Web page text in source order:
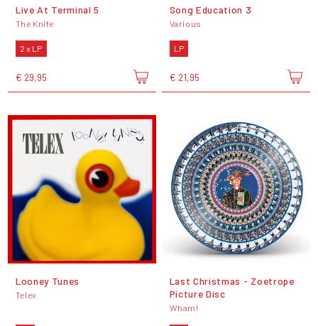
Live At Terminal 5
The Knife
2 x LP
€ 29,95
Song Education 3
Various
LP
€ 21,95
Looney Tunes
Telex
Last Christmas - Zoetrope
Picture Disc
Wham!